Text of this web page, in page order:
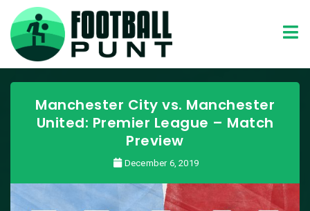
Manchester City vs. Manchester
United: Premier League – Match
Preview
December 6, 2019